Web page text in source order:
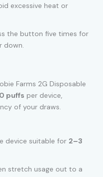
excessive heat or
the button five times for
down.
Farms 2G Disposable
puffs per device,
of your draws.
device suitable for 2–3
stretch usage out to a